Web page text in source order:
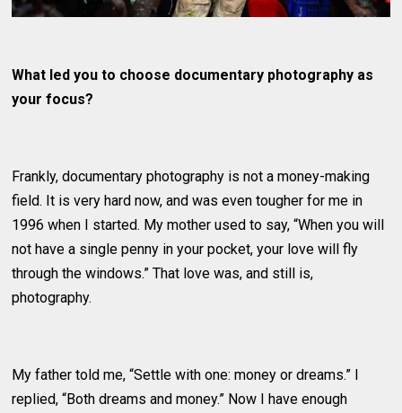
What led you to choose documentary photography as
your focus?
Frankly, documentary photography is not a money-making
field. It is very hard now, and was even tougher for me in
1996 when I started. My mother used to say, “When you will
not have a single penny in your pocket, your love will fly
through the windows.” That love was, and still is,
photography.
My father told me, “Settle with one: money or dreams.” I
replied, “Both dreams and money.” Now I have enough